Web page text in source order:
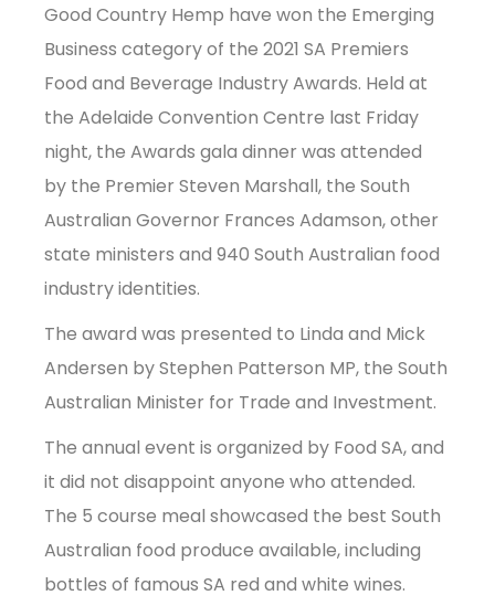
Good Country Hemp have won the Emerging
Business category of the 2021 SA Premiers
Food and Beverage Industry Awards. Held at
the Adelaide Convention Centre last Friday
night, the Awards gala dinner was attended
by the Premier Steven Marshall, the South
Australian Governor Frances Adamson, other
state ministers and 940 South Australian food
industry identities.
The award was presented to Linda and Mick
Andersen by Stephen Patterson MP, the South
Australian Minister for Trade and Investment.
The annual event is organized by Food SA, and
it did not disappoint anyone who attended.
The 5 course meal showcased the best South
Australian food produce available, including
bottles of famous SA red and white wines.